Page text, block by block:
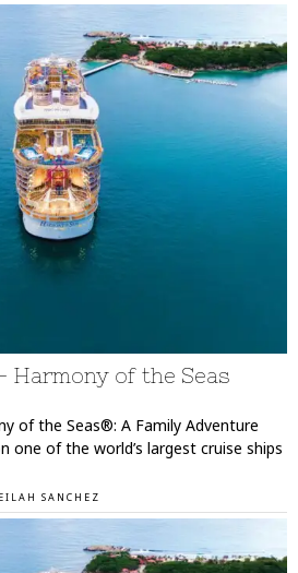
Harmony of the Seas
of the Seas®: A Family Adventure
one of the world’s largest cruise ships
SANCHEZ